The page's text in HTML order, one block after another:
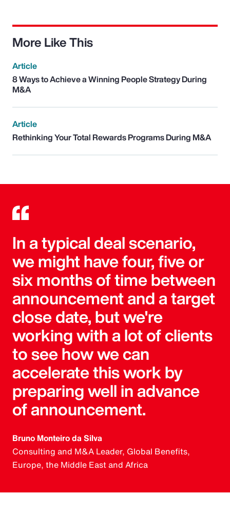
More Like This
Article
8 Ways to Achieve a Winning People Strategy During
M&A
Article
Rethinking Your Total Rewards Programs During M&A
In a typical deal scenario,
we might have four, five or
six months of time between
announcement and a target
close date, but we're
working with a lot of clients
to see how we can
accelerate this work by
preparing well in advance
of announcement.
Bruno Monteiro da Silva
Consulting and M&A Leader, Global Benefits,
Europe, the Middle East and Africa